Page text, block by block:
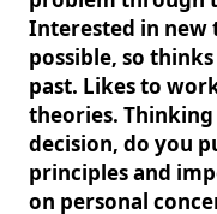
Interested in new
possible, so
past. Likes to
theories. Thinking
decision, do you
principles and
on personal